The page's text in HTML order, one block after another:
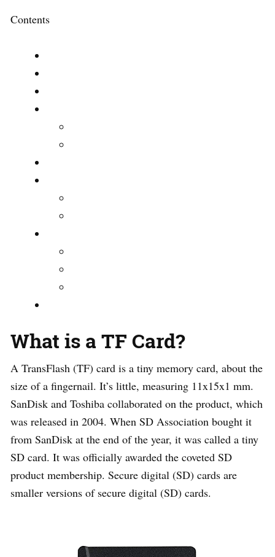
Contents
What is a TF Card?
A TransFlash (TF) card is a tiny memory card, about the
size of a fingernail. It’s little, measuring 11x15x1 mm.
SanDisk and Toshiba collaborated on the product, which
was released in 2004. When SD Association bought it
from SanDisk at the end of the year, it was called a tiny
SD card. It was officially awarded the coveted SD
product membership. Secure digital (SD) cards are
smaller versions of secure digital (SD) cards.